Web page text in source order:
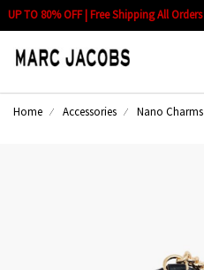
UP TO 80% OFF | Free Shipping All Orders
Home Accessories Nano Charms